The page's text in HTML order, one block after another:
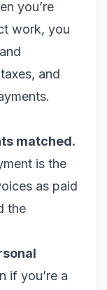
you’re
work, you
and
matched.
is the
as paid
the
if you’re a